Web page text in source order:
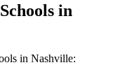
in
in Nashville: